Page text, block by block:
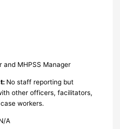
and MHPSS Manager
No staff reporting but
other officers, facilitators,
workers.
A